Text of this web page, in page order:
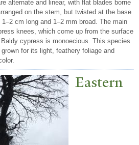
alternate and linear, with flat blades borne
on the stem, but twisted at the base
cm long and 1–2 mm broad. The main
knees, which come up from the surface
cypress is monoecious. This species
for its light, feathery foliage and
Eastern